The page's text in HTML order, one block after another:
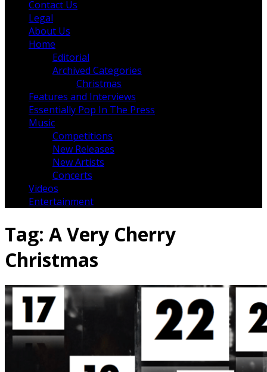
Contact Us
Legal
About Us
Home
Editorial
Archived Categories
Christmas
Features and Interviews
Essentially Pop In The Press
Music
Competitions
New Releases
New Artists
Concerts
Videos
Entertainment
Tag: A Very Cherry
Christmas